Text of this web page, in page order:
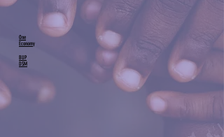
One
Economy
BUP
DSM